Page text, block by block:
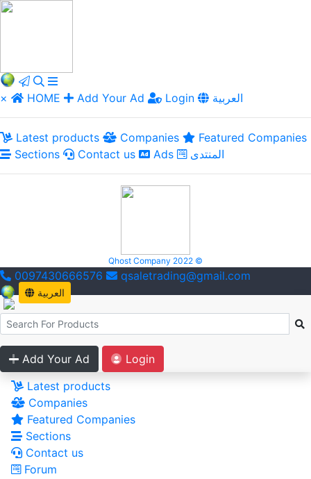
× HOME Add Your Ad Login العربية
Latest products Companies
Featured Companies
Sections
Contact us Ads المنتدى
Qhost Company 2022 ©
0097430666576 qsaletrading@gmail.com
العربية
Add Your Ad
Login
Latest products
Companies
Featured Companies
Sections
Contact us
Forum